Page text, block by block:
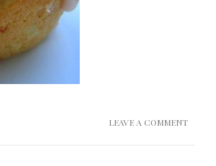
LEAVE A COMMENT